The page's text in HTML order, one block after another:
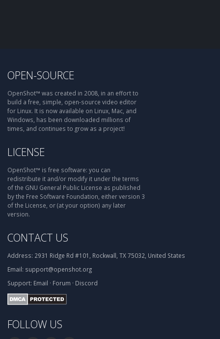
OPEN-SOURCE
OpenShot™ was created in 2008, in an effort to
build a free, simple, open-source video editor
for Linux. It is now available on Linux, Mac, and
Windows, has been downloaded millions of
times, and continues to grow as a project!
LICENSE
OpenShot™ is free software: you can
redistribute it and/or modify it under the terms
of the GNU General Public License as published
by the Free Software Foundation, either version 3
of the License, or (at your option) any later
version.
CONTACT US
Address: 2931 Ridge Rd #101, Rockwall, TX 75032, United States
Email: support@openshot.org
Support: Email · Forum · Discord
FOLLOW US